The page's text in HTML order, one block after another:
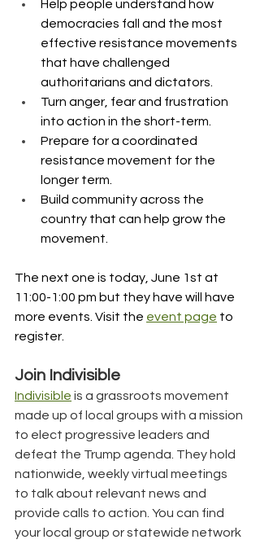
Help people understand how
democracies fall and the most
effective resistance movements
that have challenged
authoritarians and dictators.
Turn anger, fear and frustration
into action in the short-term.
Prepare for a coordinated
resistance movement for the
longer term.
Build community across the
country that can help grow the
movement.
The next one is today, June 1st at
11:00-1:00 pm but they have will have
more events. Visit the event page to
register.
Join Indivisible
Indivisible is a grassroots movement
made up of local groups with a mission
to elect progressive leaders and
defeat the Trump agenda. They hold
nationwide, weekly virtual meetings
to talk about relevant news and
provide calls to action. You can find
your local group or statewide network